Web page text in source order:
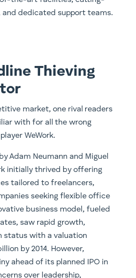
and dedicated support teams.
Thieving
market, one rival readers
with for all the wrong
WeWork.
Adam Neumann and Miguel
initially thrived by offering
tailored to freelancers,
seeking flexible office
business model, fueled
saw rapid growth,
status with a valuation
by 2014. However,
ahead of its planned IPO in
over leadership,